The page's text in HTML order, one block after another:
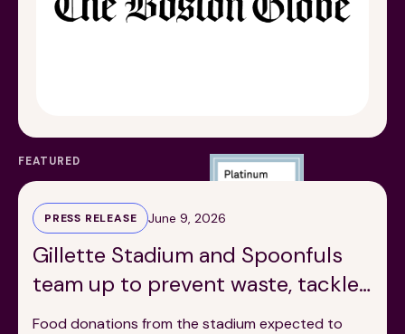
PRESS RELEASE June 9, 2026
Gillette Stadium and Spoonfuls
team up to prevent waste, tackle
hunger in local communities
Food donations from the stadium expected to
Media Kit Our Work
FEATURED
News
Blog
Events